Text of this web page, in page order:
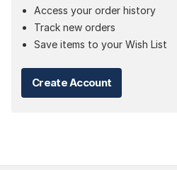
Access your order history
Track new orders
Save items to your Wish List
Create Account